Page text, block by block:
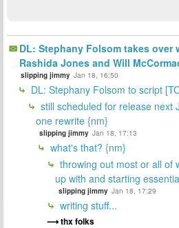
DL: Stephany Folsom takes over
Rashida Jones and Will
slipping jimmy Jan 18, 16:50
DL: Stephany Folsom to script
still scheduled for release next
one rewrite {nm}
slipping jimmy Jan 18, 17:13
what's that? {nm}
throwing out most or all of
up with and starting
slipping jimmy Jan 18, 17:29
writing stuff...
thx folks